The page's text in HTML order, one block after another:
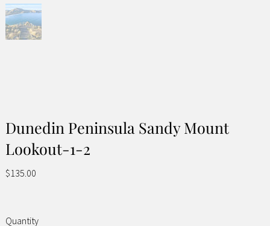
Dunedin Peninsula Sandy Mount
Lookout-1-2
Price
$135.00
Quantity